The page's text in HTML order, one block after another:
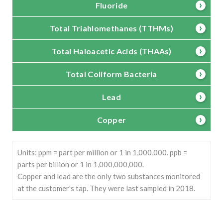
Fluoride
Total Triahlomethanes (TTHMs)
Total Haloacetic Acids (THAAs)
Total Coliform Bacteria
Lead
Copper
Units: ppm = part per million or 1 in 1,000,000. ppb =
parts per billion or 1 in 1,000,000,000.
Copper and lead are the only two substances monitored
at the customer's tap. They were last sampled in 2018.